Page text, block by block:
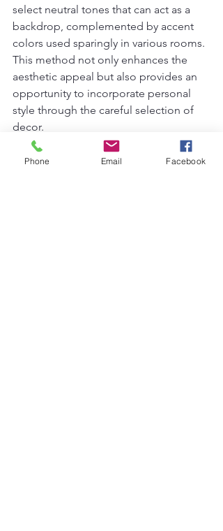
select neutral tones that can act as a
backdrop, complemented by accent
colors used sparingly in various rooms.
This method not only enhances the
aesthetic appeal but also provides an
opportunity to incorporate personal
style through the careful selection of
decor.
Next, consider the styles of furniture
Phone Email Facebook